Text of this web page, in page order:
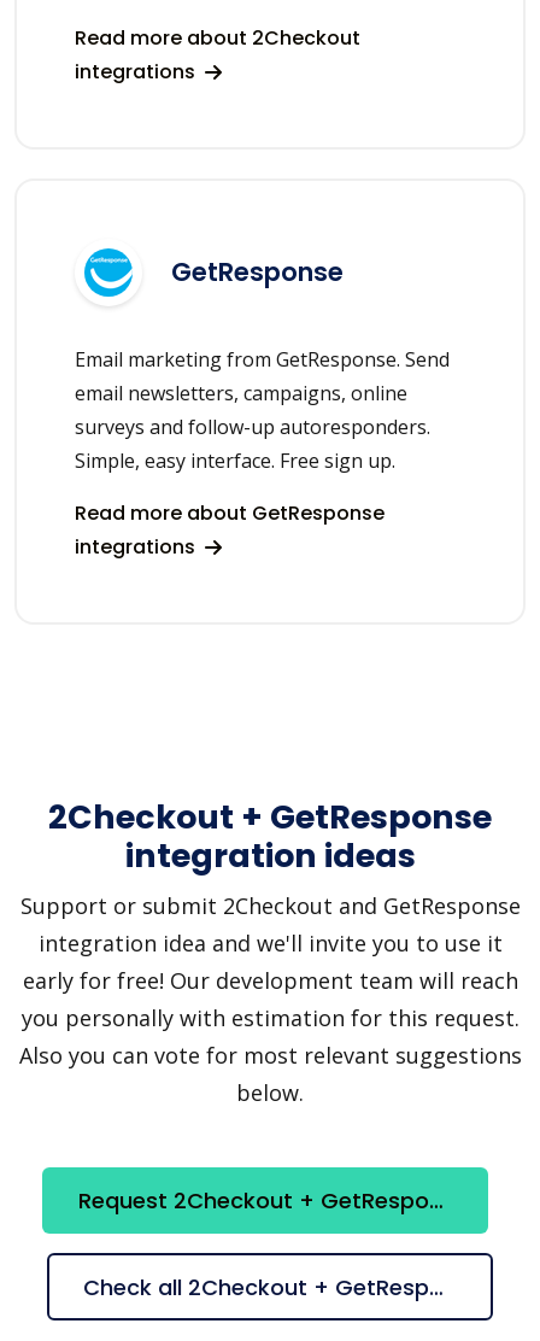
Read more about 2Checkout
integrations
GetResponse
Email marketing from GetResponse. Send
email newsletters, campaigns, online
surveys and follow-up autoresponders.
Simple, easy interface. Free sign up.
Read more about GetResponse
integrations
2Checkout + GetResponse
integration ideas
Support or submit 2Checkout and GetResponse
integration idea and we'll invite you to use it
early for free! Our development team will reach
you personally with estimation for this request.
Also you can vote for most relevant suggestions
below.
Request 2Checkout + GetResponse integration
Check all 2Checkout + GetResponse suggestions